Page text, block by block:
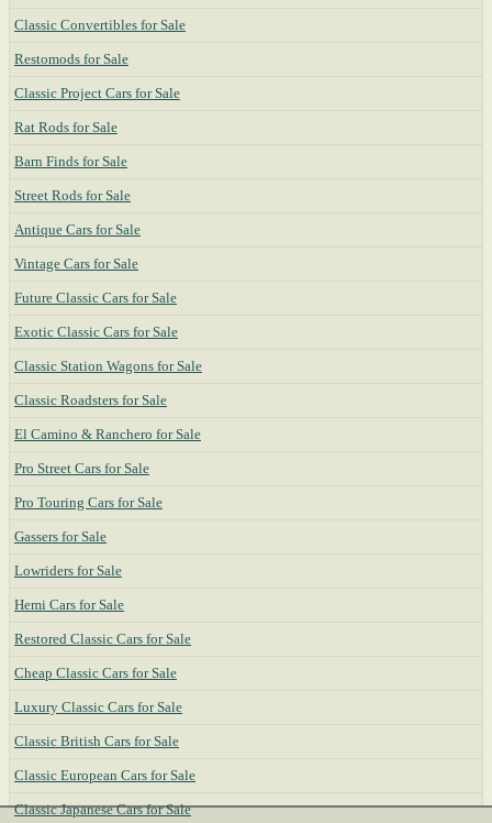
Classic Convertibles for Sale
Restomods for Sale
Classic Project Cars for Sale
Rat Rods for Sale
Barn Finds for Sale
Street Rods for Sale
Antique Cars for Sale
Vintage Cars for Sale
Future Classic Cars for Sale
Exotic Classic Cars for Sale
Classic Station Wagons for Sale
Classic Roadsters for Sale
El Camino & Ranchero for Sale
Pro Street Cars for Sale
Pro Touring Cars for Sale
Gassers for Sale
Lowriders for Sale
Hemi Cars for Sale
Restored Classic Cars for Sale
Cheap Classic Cars for Sale
Luxury Classic Cars for Sale
Classic British Cars for Sale
Classic European Cars for Sale
Classic Japanese Cars for Sale